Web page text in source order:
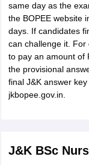
same day as the
the BOPEE website
days. If candidates
can challenge it. For
to pay an amount of
the provisional
final J&K answer
jkbopee.gov.in.
J&K BSc